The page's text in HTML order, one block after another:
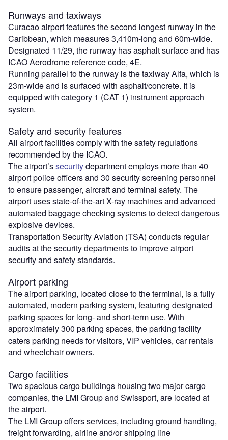
Runways and taxiways
Curacao airport features the second longest runway in the
Caribbean, which measures 3,410m-long and 60m-wide.
Designated 11/29, the runway has asphalt surface and has
ICAO Aerodrome reference code, 4E.
Running parallel to the runway is the taxiway Alfa, which is
23m-wide and is surfaced with asphalt/concrete. It is
equipped with category 1 (CAT 1) instrument approach
system.
Safety and security features
All airport facilities comply with the safety regulations
recommended by the ICAO.
The airport’ssecuritydepartment employs more than 40
airport police officers and 30 security screening personnel
to ensure passenger, aircraft and terminal safety. The
airport uses state-of-the-art X-ray machines and advanced
automated baggage checking systems to detect dangerous
explosive devices.
Transportation Security Aviation (TSA) conducts regular
audits at the security departments to improve airport
security and safety standards.
Airport parking
The airport parking, located close to the terminal, is a fully
automated, modern parking system, featuring designated
parking spaces for long- and short-term use. With
approximately 300 parking spaces, the parking facility
caters parking needs for visitors, VIP vehicles, car rentals
and wheelchair owners.
Cargo facilities
Two spacious cargo buildings housing two major cargo
companies, the LMI Group and Swissport, are located at
the airport.
The LMI Group offers services, including ground handling,
freight forwarding, airline and/or shipping line